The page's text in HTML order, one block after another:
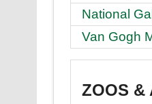
National
Van Gogh
ZOOS &